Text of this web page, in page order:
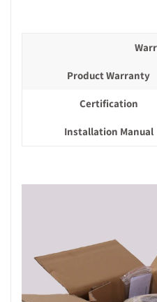
Product Warranty
Certification
Installation Manual